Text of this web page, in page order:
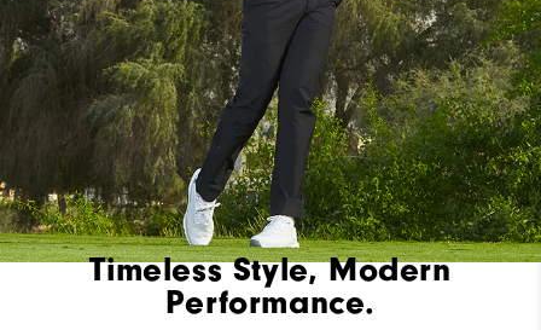
Timeless Style, Modern
Performance.